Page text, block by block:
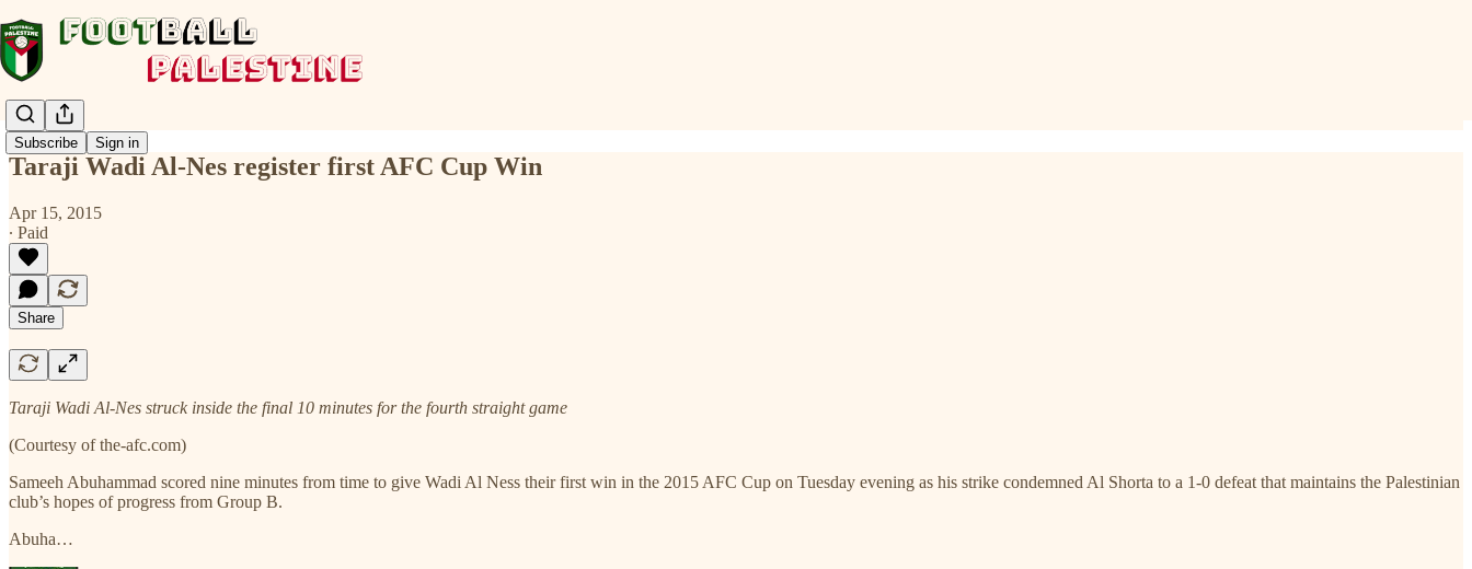
Subscribe Sign in
Taraji Wadi Al-Nes register first AFC Cup Win
Apr 15, 2015
∙ Paid
Share
Taraji Wadi Al-Nes struck inside the final 10 minutes for the fourth straight game
(Courtesy of the-afc.com)
Sameeh Abuhammad scored nine minutes from time to give Wadi Al Ness their first win in the 2015 AFC Cup on Tuesday evening as his strike condemned Al Shorta to a 1-0 defeat that maintains the Palestinian
club’s hopes of progress from Group B.
Abuha…